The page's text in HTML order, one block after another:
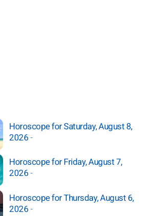
Horoscope for Saturday, August 8,
2026-
Horoscope for Friday, August 7,
2026-
Horoscope for Thursday, August 6,
2026-